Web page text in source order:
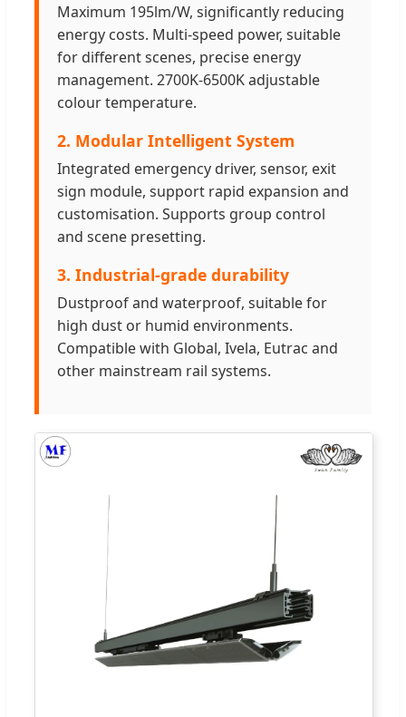
Maximum 195lm/W, significantly reducing
energy costs. Multi-speed power, suitable
for different scenes, precise energy
management. 2700K-6500K adjustable
colour temperature.
2. Modular Intelligent System
Integrated emergency driver, sensor, exit
sign module, support rapid expansion and
customisation. Supports group control
and scene presetting.
3. Industrial-grade durability
Dustproof and waterproof, suitable for
high dust or humid environments.
Compatible with Global, Ivela, Eutrac and
other mainstream rail systems.